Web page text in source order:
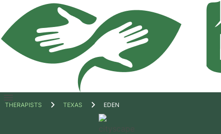
Open
THERAPISTS TEXAS EDEN